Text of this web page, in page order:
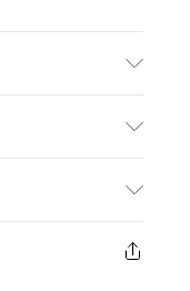
grey palette.
comes with
Shop.
£2.99